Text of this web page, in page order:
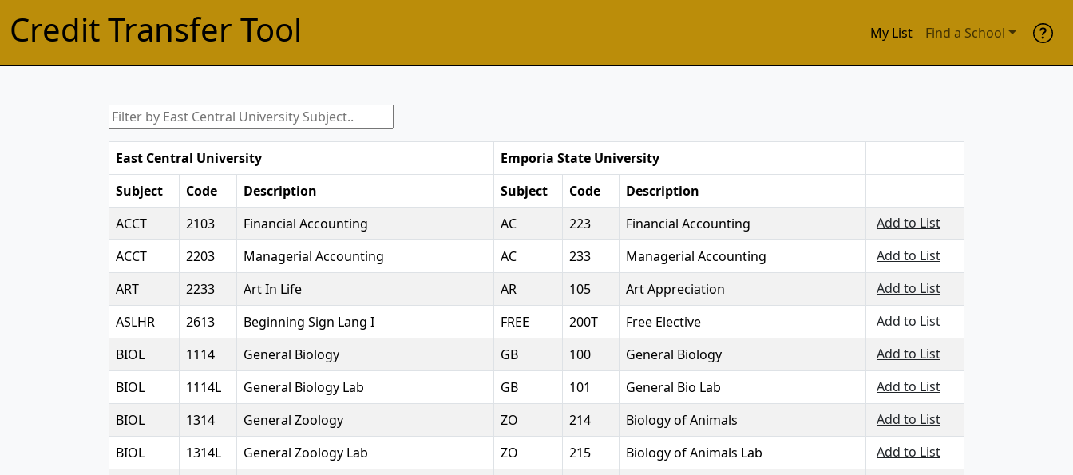
Credit Transfer Tool My List Find a School
East Central University
Emporia State University
Subject
Code Description Subject Code
Description
ACCT
2103 Financial Accounting AC 223 Financial Accounting
Add to List
ACCT
2203 Managerial Accounting AC 233 Managerial Accounting
Add to List
ART
2233 Art In Life AR 105 Art Appreciation
Add to List
ASLHR
2613 Beginning Sign Lang I FREE 200T Free Elective
Add to List
BIOL
1114 General Biology GB 100 General Biology
Add to List
BIOL
1114L General Biology Lab GB 101 General Bio Lab
Add to List
BIOL
1314 General Zoology ZO 214 Biology of Animals
Add to List
BIOL
1314L General Zoology Lab ZO 215 Biology of Animals Lab
Add to List